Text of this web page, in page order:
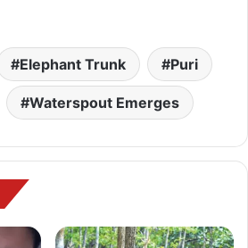
Elephant Trunk Puri
Waterspout Emerges